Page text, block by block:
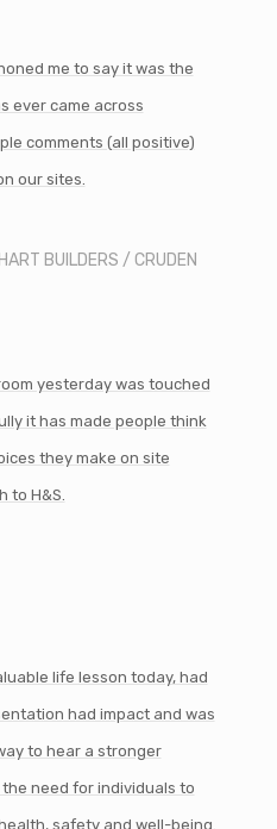
me to say it was the
ever came across
comments (all positive)
our sites.
BUILDERS / CRUDEN
yesterday was touched
it has made people think
they make on site
to H&S.
life lesson today, had
had impact and was
to hear a stronger
need for individuals to
safety and well-being.